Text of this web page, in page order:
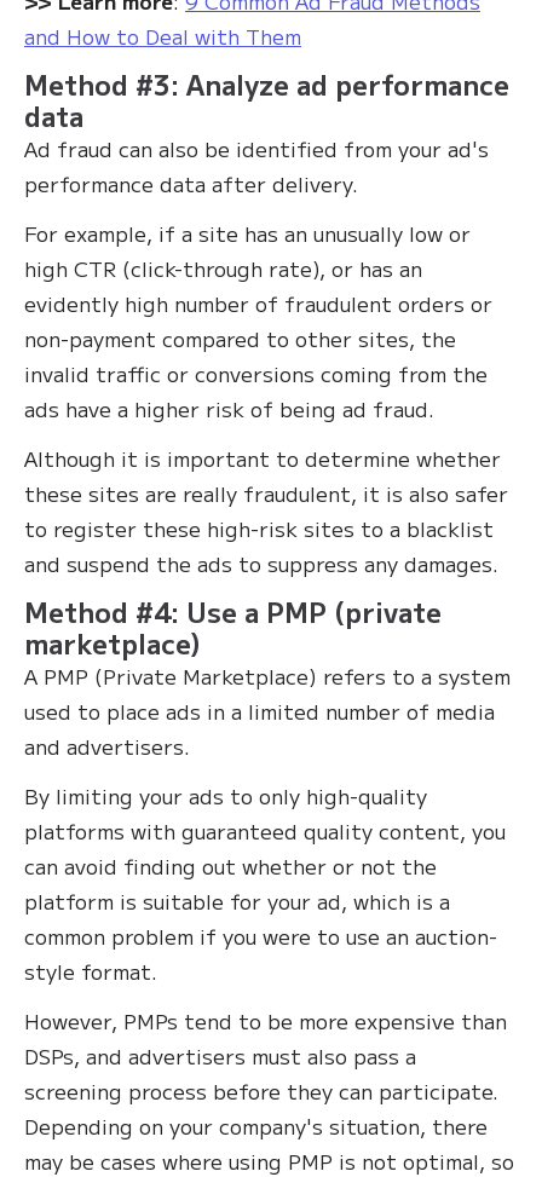
and How to Deal with Them
Method #3: Analyze ad performance
data
Ad fraud can also be identified from your ad's
performance data after delivery.
For example, if a site has an unusually low or
high CTR (click-through rate), or has an
evidently high number of fraudulent orders or
non-payment compared to other sites, the
invalid traffic or conversions coming from the
ads have a higher risk of being ad fraud.
Although it is important to determine whether
these sites are really fraudulent, it is also safer
to register these high-risk sites to a blacklist
and suspend the ads to suppress any damages.
Method #4: Use a PMP (private
marketplace)
A PMP (Private Marketplace) refers to a system
used to place ads in a limited number of media
and advertisers.
By limiting your ads to only high-quality
platforms with guaranteed quality content, you
can avoid finding out whether or not the
platform is suitable for your ad, which is a
common problem if you were to use an auction-
style format.
However, PMPs tend to be more expensive than
DSPs, and advertisers must also pass a
screening process before they can participate.
Depending on your company's situation, there
may be cases where using PMP is not optimal, so